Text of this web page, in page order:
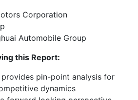
Corporation
Automobile Group
this Report:
pin-point analysis for
dynamics